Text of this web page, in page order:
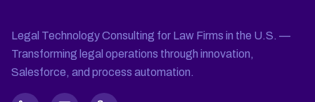
Legal Technology Consulting for Law Firms in the U.S. —
Transforming legal operations through innovation,
Salesforce, and process automation.